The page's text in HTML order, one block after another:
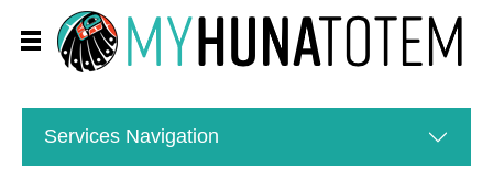
Services Navigation